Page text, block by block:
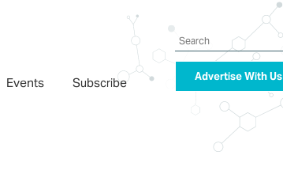
Search
Advertise With Us
Events Subscribe